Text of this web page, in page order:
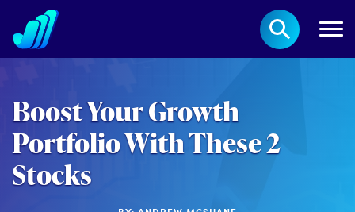
Boost Your Growth
Portfolio With These 2
Stocks